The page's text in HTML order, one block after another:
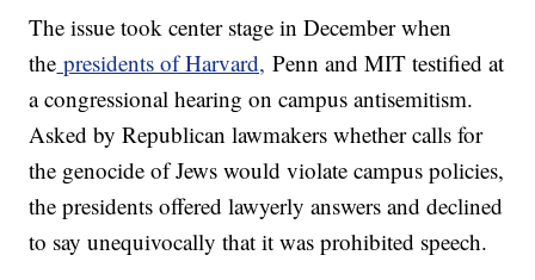
The issue took center stage in December when
the presidents of Harvard, Penn and MIT testified at
a congressional hearing on campus antisemitism.
Asked by Republican lawmakers whether calls for
the genocide of Jews would violate campus policies,
the presidents offered lawyerly answers and declined
to say unequivocally that it was prohibited speech.